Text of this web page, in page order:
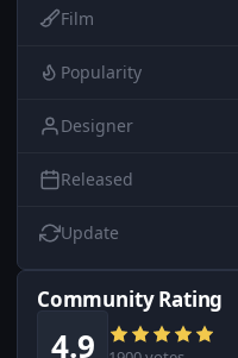
Film
Popularity
Designer
Released
Update
Community Rating
4.9